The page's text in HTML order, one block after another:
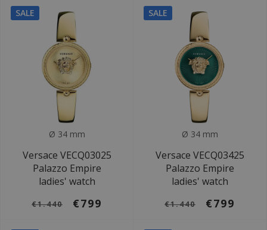
SALE
Ø 34 mm
Versace VECQ03025
Palazzo Empire
ladies' watch
€1.440 €799
SALE
Ø 34 mm
Versace VECQ03425
Palazzo Empire
ladies' watch
€1.440 €799